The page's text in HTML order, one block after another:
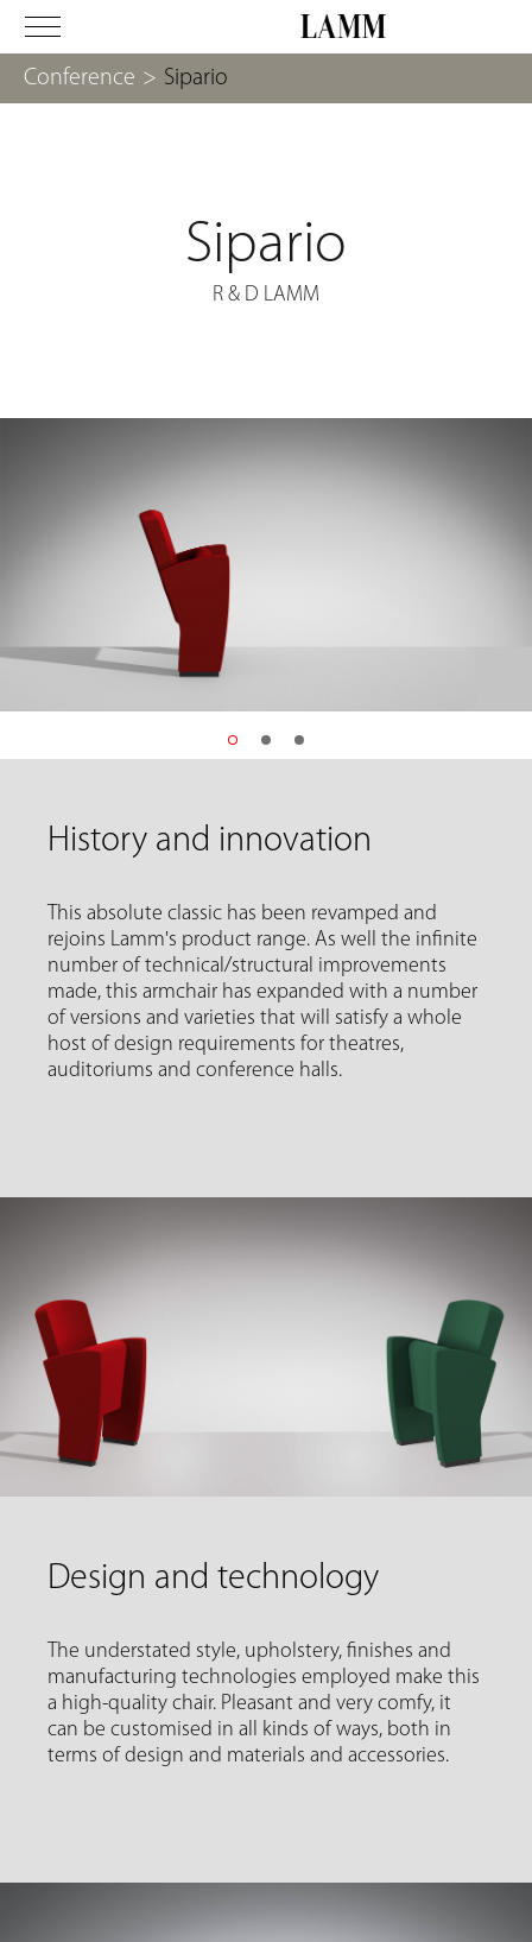
Conference > Sipario
Sipario
R & D LAMM
History and innovation
This absolute classic has been revamped and
rejoins Lamm's product range. As well the infinite
number of technical/structural improvements
made, this armchair has expanded with a number
of versions and varieties that will satisfy a whole
host of design requirements for theatres,
auditoriums and conference halls.
Design and technology
The understated style, upholstery, finishes and
manufacturing technologies employed make this
a high-quality chair. Pleasant and very comfy, it
can be customised in all kinds of ways, both in
terms of design and materials and accessories.